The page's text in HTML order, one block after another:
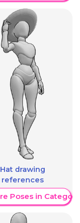
Hat drawing
references
Poses in Category